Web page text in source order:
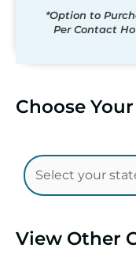
*Option to
Per Contact
Choose
View Other